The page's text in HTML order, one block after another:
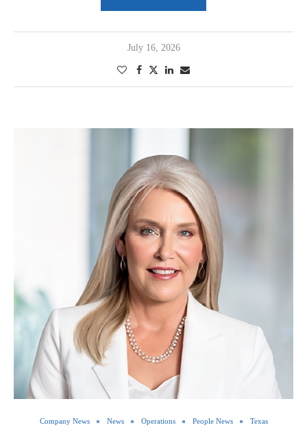
July 16, 2026
Company News News Operations People News Texas